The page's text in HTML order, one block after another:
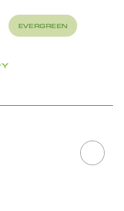
EVERGREEN